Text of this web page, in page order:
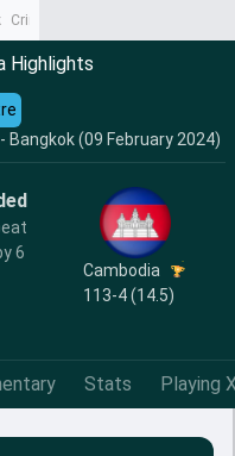
CrimeTak
Highlights
Bangkok (09 February 2024)
6
Cambodia
113-4 (14.5)
Stats Playing